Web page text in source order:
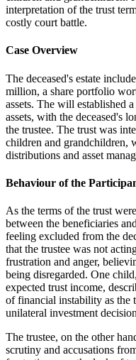
interpretation of the trust
costly court battle.
Case Overview
The deceased's estate
million, a share portfolio
assets. The will established
assets, with the deceased's
the trustee. The trust was
children and grandchildren,
distributions and asset
Behaviour of the
As the terms of the trust
between the beneficiaries
feeling excluded from the
that the trustee was not
frustration and anger,
being disregarded. One
expected trust income,
of financial instability as the
unilateral investment
The trustee, on the other
scrutiny and accusations